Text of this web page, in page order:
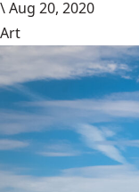
\Aug 20, 2020
Art